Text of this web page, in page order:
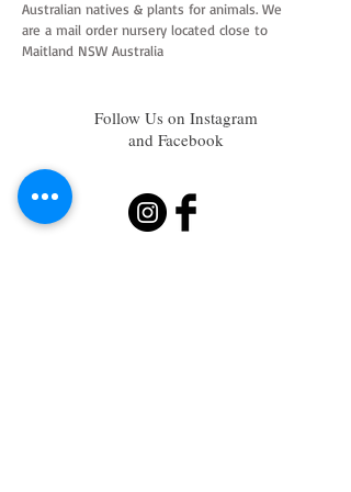
Australian natives & plants for animals. We
are a mail order nursery located close to
Maitland NSW Australia
Follow Us on Instagram
and Facebook